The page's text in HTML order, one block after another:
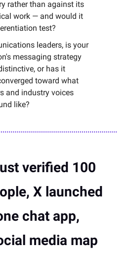
rather than against its
work — and would it
test?
leaders, is your
messaging strategy
or has it
toward what
and industry voices
like?
verified 100
X launched
chat app,
media map